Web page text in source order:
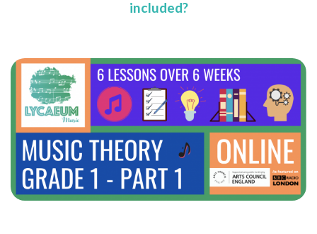
included?